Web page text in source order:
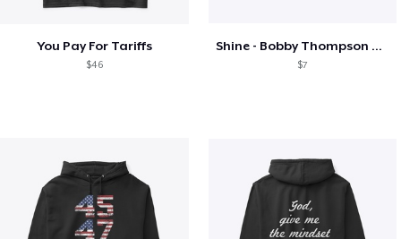
You Pay For Tariffs
$46
Shine - Bobby Thompson Band Merch
$7